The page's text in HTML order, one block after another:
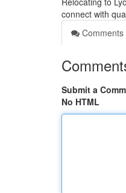
connect with
Comments
Submit a
No HTML